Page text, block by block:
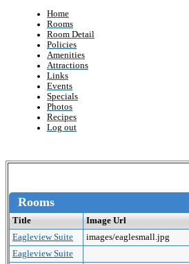
Home
Rooms
Room Detail
Policies
Amenities
Attractions
Links
Events
Specials
Photos
Recipes
Log out
Rooms
Title Image Url
Eagleview Suite
images/eaglesmall.jpg
Eagleview Suite